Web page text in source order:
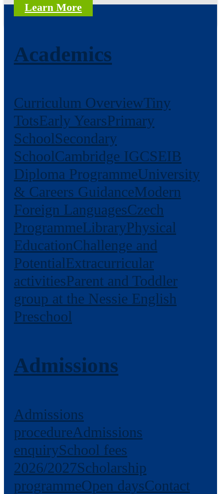
Learn More
Academics
Curriculum OverviewTiny
TotsEarly YearsPrimary
SchoolSecondary
SchoolCambridge IGCSEIB
Diploma ProgrammeUniversity
& Careers GuidanceModern
Foreign LanguagesCzech
ProgrammeLibraryPhysical
EducationChallenge and
PotentialExtracurricular
activitiesParent and Toddler
group at the Nessie English
Preschool
Admissions
Admissions
procedureAdmissions
enquirySchool fees
2026/2027Scholarship
programmeOpen daysContact